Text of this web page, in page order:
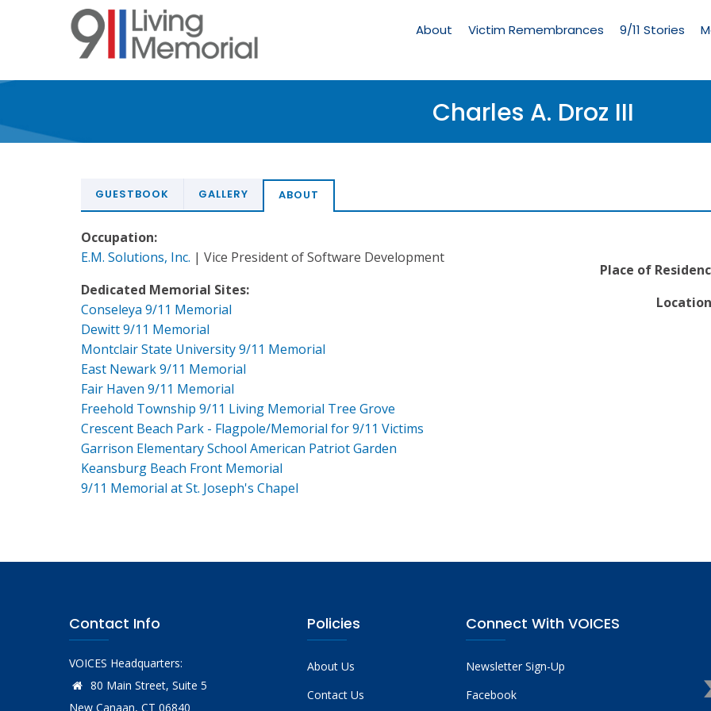
Memorial
About Victim Remembrances 9/11 Stories
Charles A. Droz III
GUESTBOOK GALLERY ABOUT
Place of
Occupation:
E.M. Solutions, Inc. | Vice President of Software Development
Dedicated Memorial Sites:
Conseleya 9/11 Memorial
Dewitt 9/11 Memorial
Montclair State University 9/11 Memorial
East Newark 9/11 Memorial
Fair Haven 9/11 Memorial
Freehold Township 9/11 Living Memorial Tree Grove
Crescent Beach Park - Flagpole/Memorial for 9/11 Victims
Garrison Elementary School American Patriot Garden
Keansburg Beach Front Memorial
9/11 Memorial at St. Joseph's Chapel
Contact Info
VOICES Headquarters:
80 Main Street, Suite 5
New Canaan, CT 06840
Policies
About Us
Contact Us
Connect With VOICES
Newsletter Sign-Up
Facebook